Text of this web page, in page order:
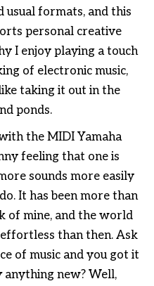
usual formats, and this
personal creative
I enjoy playing a touch
of electronic music,
taking it out in the
ponds.
the MIDI Yamaha
feeling that one is
sounds more easily
It has been more than
of mine, and the world
than then. Ask
of music and you got it
anything new? Well,